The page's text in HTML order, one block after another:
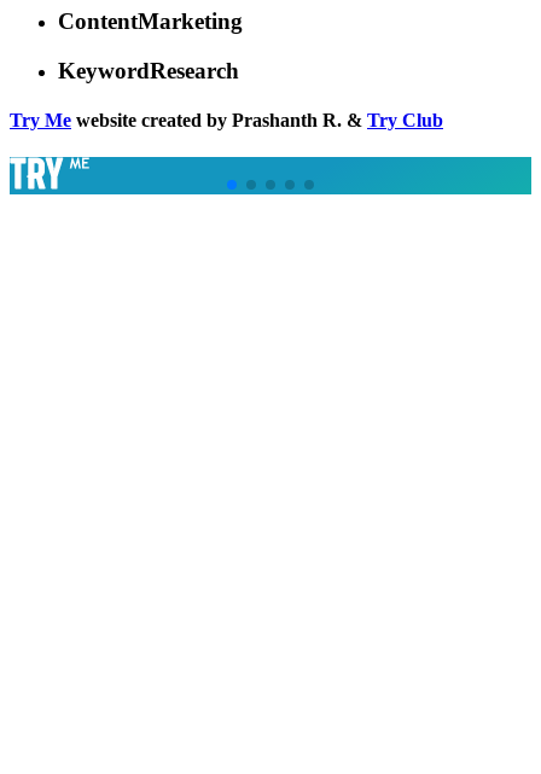
ContentMarketing
KeywordResearch
Try Me website created by Prashanth R. & Try Club